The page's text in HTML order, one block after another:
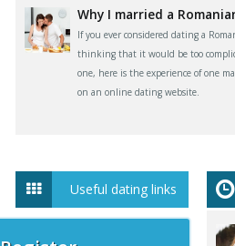
Why I married a
If you ever considered dating a
thinking that it would be too
one, here is the experience of one
on an online dating website.
Useful dating links